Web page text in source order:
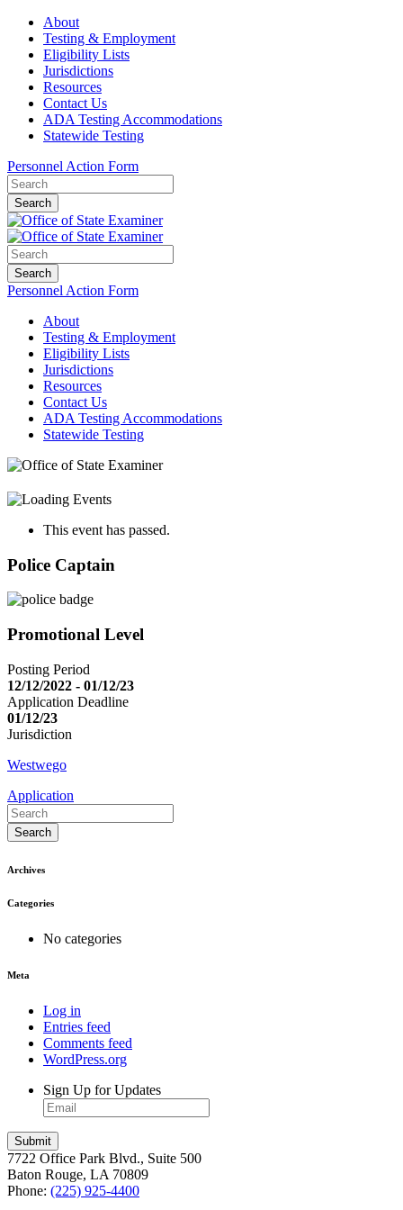
About
Testing & Employment
Eligibility Lists
Jurisdictions
Resources
Contact Us
ADA Testing Accommodations
Statewide Testing
Personnel Action Form
Search
Search
Personnel Action Form
About
Testing & Employment
Eligibility Lists
Jurisdictions
Resources
Contact Us
ADA Testing Accommodations
Statewide Testing
This event has passed.
Police Captain
Promotional Level
Posting Period
12/12/2022 - 01/12/23
Application Deadline
01/12/23
Jurisdiction
Westwego
Application
Search
Archives
Categories
No categories
Meta
Log in
Entries feed
Comments feed
WordPress.org
Sign Up for Updates
7722 Office Park Blvd., Suite 500
Baton Rouge, LA 70809
Phone: (225) 925-4400